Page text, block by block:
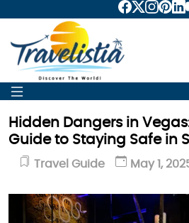
Hidden Dangers in Vegas:
Guide to Staying Safe in
Travel Guide May 1,